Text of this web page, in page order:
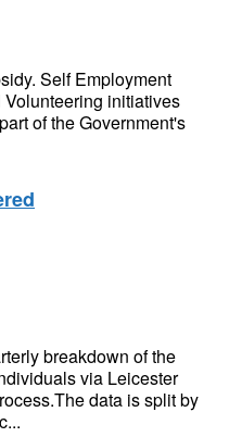
Self Employment
initiatives
of the Government's
breakdown of the
via Leicester
data is split by